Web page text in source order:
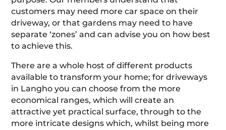
customers may need more car space on their
driveway, or that gardens may need to have
separate ‘zones’ and can advise you on how best
to achieve this.
There are a whole host of different products
available to transform your home; for driveways
in Langho you can choose from the more
economical ranges, which will create an
attractive yet practical surface, through to the
more intricate designs which, whilst being more